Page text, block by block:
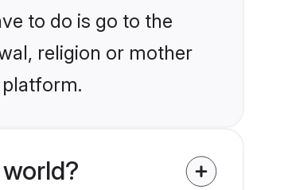
to do is go to the
religion or mother